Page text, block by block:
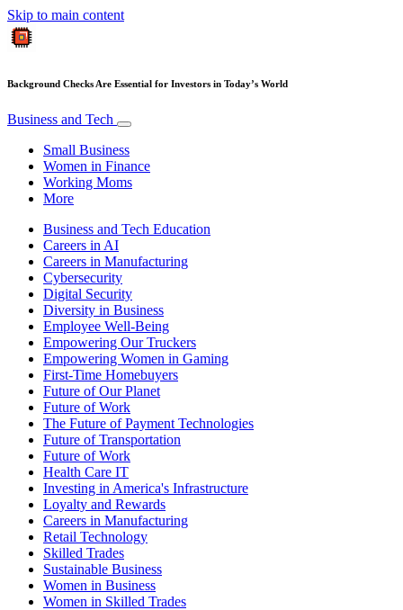
Skip to main content
Background Checks Are Essential for Investors in Today’s World
Business and Tech
Small Business
Women in Finance
Working Moms
More
Business and Tech Education
Careers in AI
Careers in Manufacturing
Cybersecurity
Digital Security
Diversity in Business
Employee Well-Being
Empowering Our Truckers
Empowering Women in Gaming
First-Time Homebuyers
Future of Our Planet
Future of Work
The Future of Payment Technologies
Future of Transportation
Future of Work
Health Care IT
Investing in America's Infrastructure
Loyalty and Rewards
Careers in Manufacturing
Retail Technology
Skilled Trades
Sustainable Business
Women in Business
Women in Skilled Trades